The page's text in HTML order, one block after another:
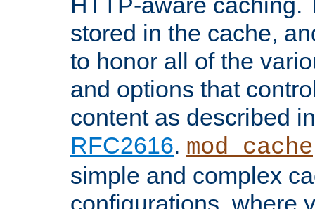
stored in the cache,
to honor all of the
and options that
content as described
RFC2616. mod_cache
simple and complex
configurations, where